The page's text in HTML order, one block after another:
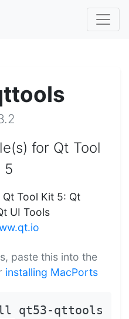
for Qt Tool
5
Tool Kit 5: Qt
UI Tools
paste this into the
installing MacPorts
qt53-qttools